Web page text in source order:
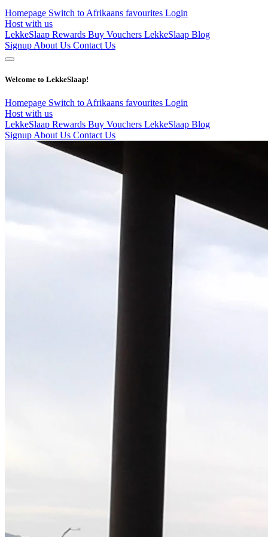
Homepage Switch to Afrikaans favourites Login
Host with us
LekkeSlaap Rewards Buy Vouchers LekkeSlaap Blog
Signup About Us Contact Us
Welcome to LekkeSlaap!
Homepage Switch to Afrikaans favourites Login
Host with us
LekkeSlaap Rewards Buy Vouchers LekkeSlaap Blog
Signup About Us Contact Us